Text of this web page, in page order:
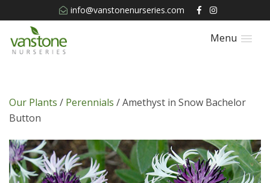
info@vanstonenurseries.com
Menu
Our Plants / Perennials / Amethyst in Snow Bachelor
Button